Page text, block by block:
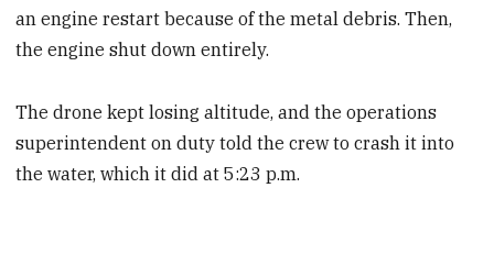
an engine restart because of the metal debris. Then,
the engine shut down entirely.
The drone kept losing altitude, and the operations
superintendent on duty told the crew to crash it into
the water, which it did at 5:23 p.m.